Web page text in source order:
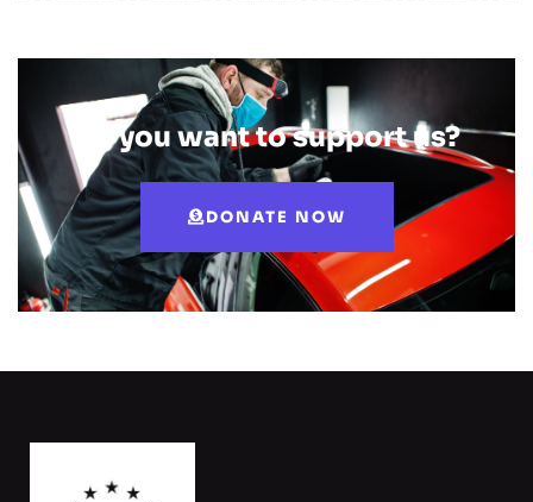
Do you want to support us?
DONATE NOW